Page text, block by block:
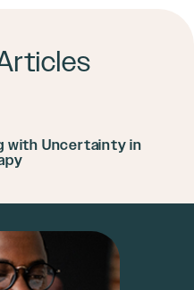
with Uncertainty in